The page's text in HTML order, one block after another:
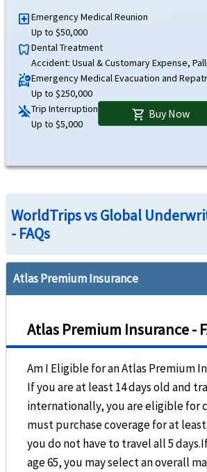
Brochure and Details
Atlas Premium
Atlas PremiumInsurance Details
Atlas PremiumInsurance Reviews
local_hospitalEmergency Medical Reunion
Up to $50,000
dentistryDental Treatment
Accident: Usual & Customary Expense,
ambulanceEmergency Medical Evacuation and
Up to $250,000
airplanemode_inactiveTrip Interruption
Up to $5,000
shopping_cart Buy Now
WorldTrips vs Global
- FAQs
Atlas Premium Insurance
Atlas Premium Insurance -
Am I Eligible for an Atlas Premium
If you are at least 14 days old and
internationally, you are eligible for
must purchase coverage for at
you do not have to travel all 5
age 65, you may select an overall